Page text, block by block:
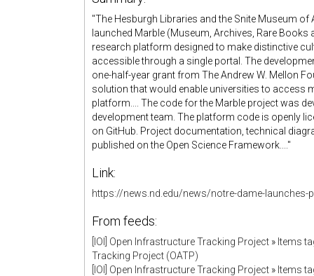
"The Hesburgh Libraries and the Snite Museum of
launched Marble (Museum, Archives, Rare
research platform designed to make distinctive
accessible through a single portal. The
one-half-year grant from The Andrew W. Mellon
solution that would enable universities to access
platform.... The code for the Marble project was
development team. The platform code is openly
on GitHub. Project documentation, technical
published on the Open Science Framework...."
Link:
https://news.nd.edu/news/notre-dame-
From feeds:
[IOI] Open Infrastructure Tracking Project » Items
Tracking Project (OATP)
[IOI] Open Infrastructure Tracking Project » Items